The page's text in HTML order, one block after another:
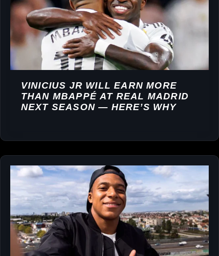
VINICIUS JR WILL EARN MORE
THAN MBAPPÉ AT REAL MADRID
NEXT SEASON — HERE’S WHY